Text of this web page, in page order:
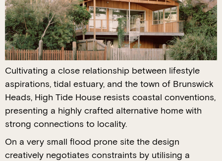
Cultivating a close relationship between lifestyle
aspirations, tidal estuary, and the town of Brunswick
Heads, High Tide House resists coastal conventions,
presenting a highly crafted alternative home with
strong connections to locality.
On a very small flood prone site the design
creatively negotiates constraints by utilising a